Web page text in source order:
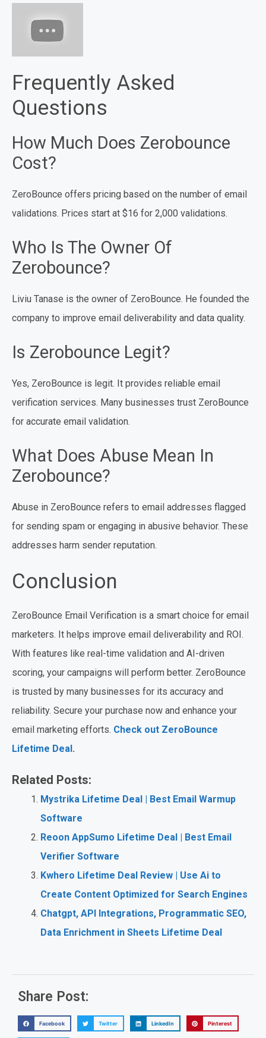
Frequently Asked
Questions
How Much Does Zerobounce
Cost?
ZeroBounce offers pricing based on the number of email
validations. Prices start at $16 for 2,000 validations.
Who Is The Owner Of
Zerobounce?
Liviu Tanase is the owner of ZeroBounce. He founded the
company to improve email deliverability and data quality.
Is Zerobounce Legit?
Yes, ZeroBounce is legit. It provides reliable email
verification services. Many businesses trust ZeroBounce
for accurate email validation.
What Does Abuse Mean In
Zerobounce?
Abuse in ZeroBounce refers to email addresses flagged
for sending spam or engaging in abusive behavior. These
addresses harm sender reputation.
Conclusion
ZeroBounce Email Verification is a smart choice for email
marketers. It helps improve email deliverability and ROI.
With features like real-time validation and AI-driven
scoring, your campaigns will perform better. ZeroBounce
is trusted by many businesses for its accuracy and
reliability. Secure your purchase now and enhance your
email marketing efforts. Check out ZeroBounce
Lifetime Deal .
Related Posts:
Mystrika Lifetime Deal | Best Email Warmup
Software
Reoon AppSumo Lifetime Deal | Best Email
Verifier Software
Kwhero Lifetime Deal Review | Use Ai to
Create Content Optimized for Search Engines
Chatgpt, API Integrations, Programmatic SEO,
Data Enrichment in Sheets Lifetime Deal
Share Post:
Facebook Twitter LinkedIn Pinterest